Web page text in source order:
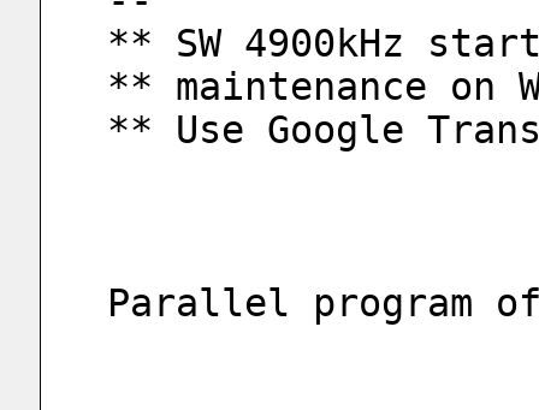
** SW 4900kHz
** maintenance on
** Use Google
Parallel program of